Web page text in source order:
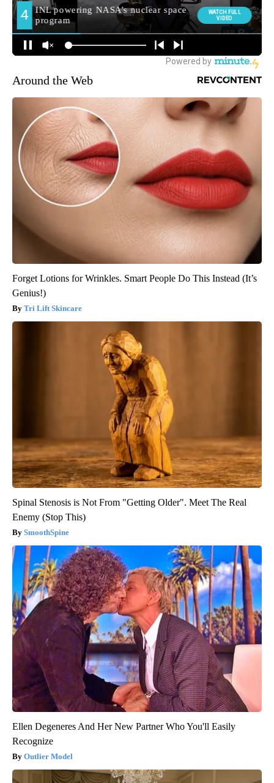
Around the Web
Forget Lotions for Wrinkles. Smart People Do This Instead (It’s
Genius!)
Tri Lift Skincare
Spinal Stenosis is Not From "Getting Older". Meet The Real
Enemy (Stop This)
SmoothSpine
Ellen Degeneres And Her New Partner Who You'll Easily
Recognize
Outlier Model